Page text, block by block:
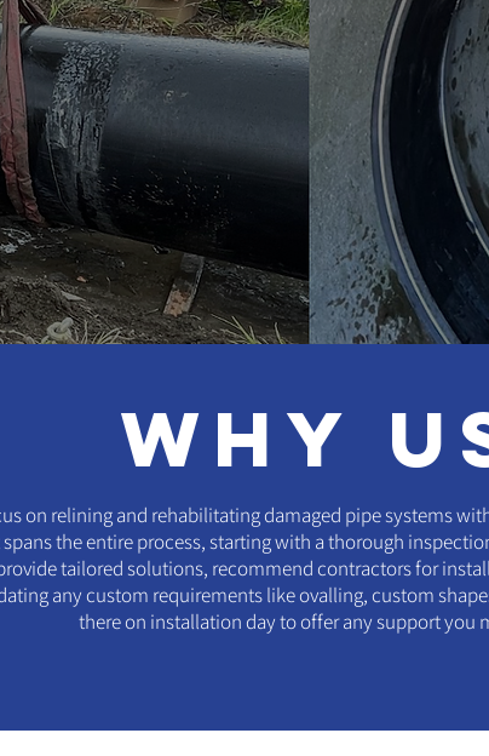
why
on relining and rehabilitating damaged pipe systems
the entire process, starting with a thorough
tailored solutions, recommend contractors for
any custom requirements like ovalling, custom
there on installation day to offer any support you